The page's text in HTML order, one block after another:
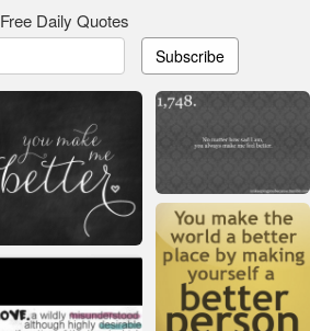
Free Daily Quotes
Subscribe